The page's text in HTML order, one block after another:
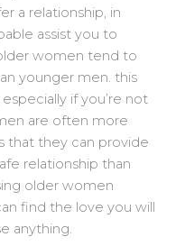
a relationship, in
assist you to
women tend to
younger men. this
if you’re not
are often more
that they can provide
relationship than
older women
find the love you will
anything.